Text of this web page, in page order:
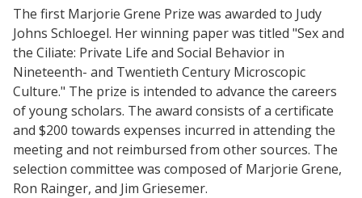
The first Marjorie Grene Prize was awarded to Judy
Johns Schloegel. Her winning paper was titled "Sex and
the Ciliate: Private Life and Social Behavior in
Nineteenth- and Twentieth Century Microscopic
Culture." The prize is intended to advance the careers
of young scholars. The award consists of a certificate
and $200 towards expenses incurred in attending the
meeting and not reimbursed from other sources. The
selection committee was composed of Marjorie Grene,
Ron Rainger, and Jim Griesemer.